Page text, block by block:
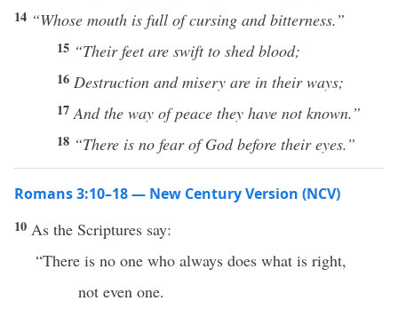
14 “Whose mouth is full of cursing and bitterness.”
15 “Their feet are swift to shed blood;
16 Destruction and misery are in their ways;
17 And the way of peace they have not known.”
18 “There is no fear of God before their eyes.”
Romans 3:10–18 — New Century Version (NCV)
10 As the Scriptures say:
“There is no one who always does what is right,
not even one.